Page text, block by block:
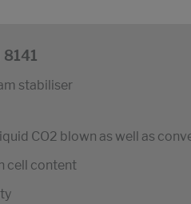
8141
stabiliser
CO2 blown as well as
cell content